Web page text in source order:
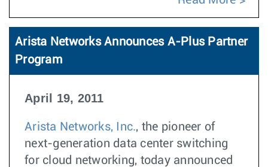
Arista Networks Announces A-Plus Partner
Program
April 19, 2011
Arista Networks, Inc., the pioneer of
next-generation data center switching
for cloud networking, today announced